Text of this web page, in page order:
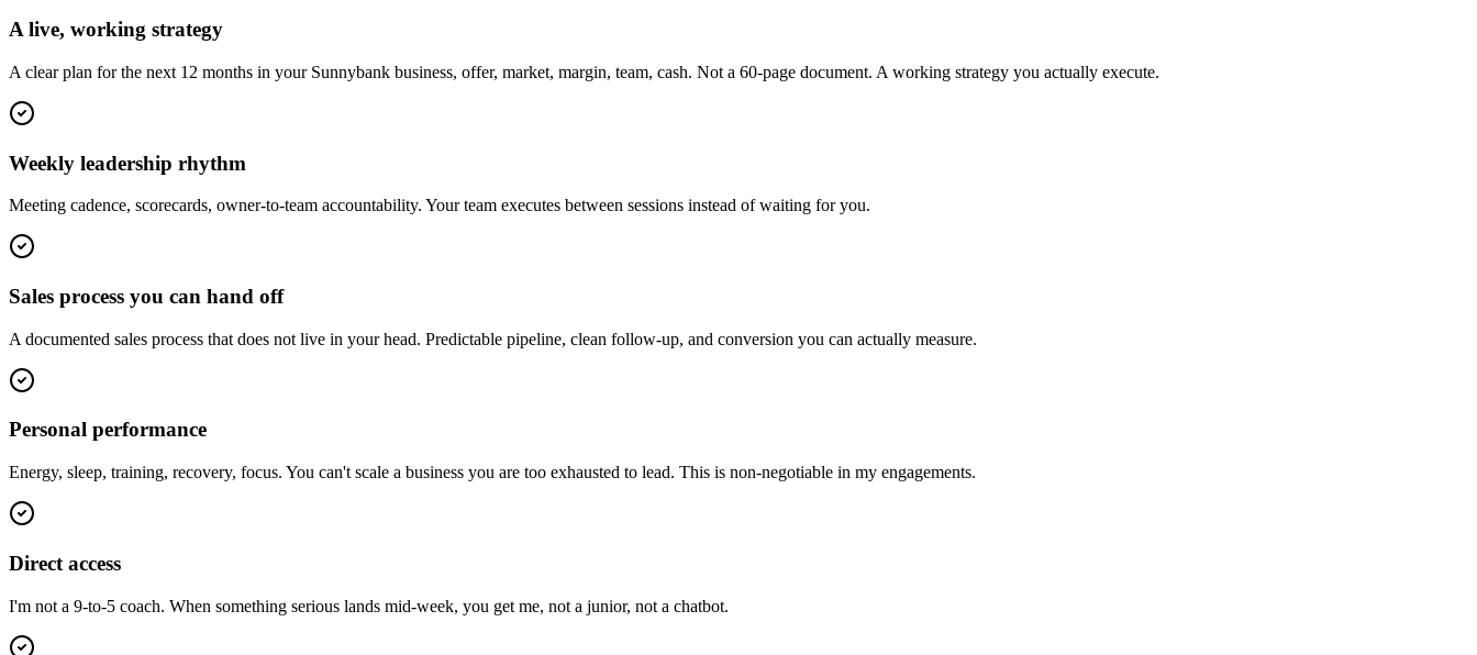
A live, working strategy
A clear plan for the next 12 months in your Sunnybank business, offer, market, margin, team, cash. Not a 60-page document. A working strategy you actually execute.
Weekly leadership rhythm
Meeting cadence, scorecards, owner-to-team accountability. Your team executes between sessions instead of waiting for you.
Sales process you can hand off
A documented sales process that does not live in your head. Predictable pipeline, clean follow-up, and conversion you can actually measure.
Personal performance
Energy, sleep, training, recovery, focus. You can't scale a business you are too exhausted to lead. This is non-negotiable in my engagements.
Direct access
I'm not a 9-to-5 coach. When something serious lands mid-week, you get me, not a junior, not a chatbot.